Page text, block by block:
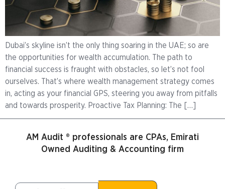
Dubai’s skyline isn’t the only thing soaring in the UAE; so are
the opportunities for wealth accumulation. The path to
financial success is fraught with obstacles, so let’s not fool
ourselves. That’s where wealth management strategy comes
in, acting as your financial GPS, steering you away from pitfalls
and towards prosperity. Proactive Tax Planning: The […]
AM Audit ® professionals are CPAs, Emirati
Owned Auditing & Accounting firm